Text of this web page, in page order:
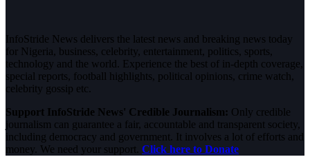
InfoStride News delivers the latest news and breaking news today
for Nigeria, business, celebrity, entertainment, politics, sports,
technology and the world. Experience the best of in-depth coverage,
special reports, football highlights, political opinions, crime watch,
celebrity gossip etc.
Support InfoStride News' Credible Journalism: Only credible
journalism can guarantee a fair, accountable and transparent society,
including democracy and government. It involves a lot of efforts and
money. We need your support. Click here to Donate